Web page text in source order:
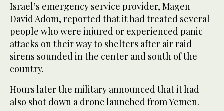
Israel’s emergency service provider, Magen
David Adom, reported that it had treated several
people who were injured or experienced panic
attacks on their way to shelters after air raid
sirens sounded in the center and south of the
country.
Hours later the military announced that it had
also shot down a drone launched from Yemen.